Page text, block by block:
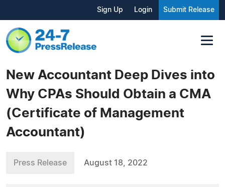
Sign Up Login Submit Release
New Accountant Deep Dives into
Why CPAs Should Obtain a CMA
(Certificate of Management
Accountant)
Press Release August 18, 2022